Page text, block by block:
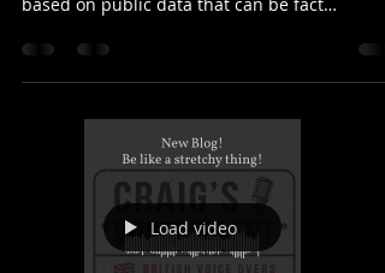
Data rules!
Today I thought I would dish out some facts
about the voiceover industry! Things that are